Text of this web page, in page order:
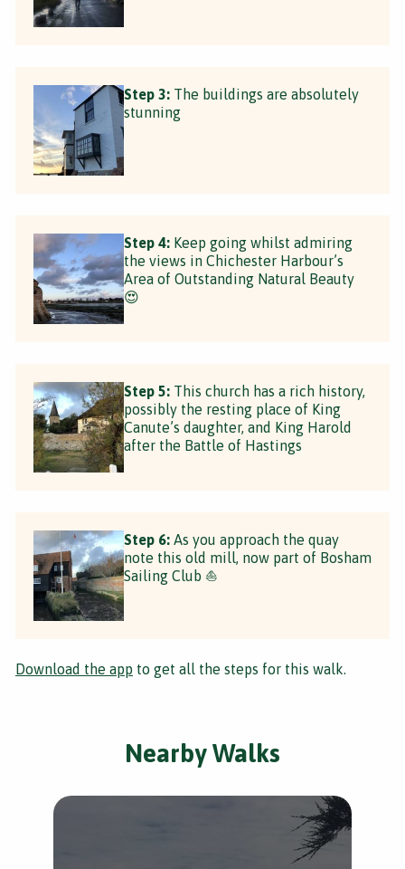
Step 3: The buildings are absolutely
stunning
Step 4: Keep going whilst admiring
the views in Chichester Harbour’s
Area of Outstanding Natural Beauty
😍
Step 5: This church has a rich history,
possibly the resting place of King
Canute’s daughter, and King Harold
after the Battle of Hastings
Step 6: As you approach the quay
note this old mill, now part of Bosham
Sailing Club ⛵️
Download the app to get all the steps for this walk.
Nearby Walks